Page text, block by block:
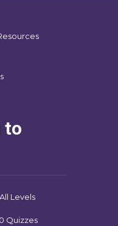
to
All Levels
0 Quizzes